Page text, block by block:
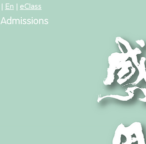
| En | eClass
Admissions